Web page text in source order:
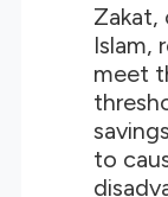
Zakat,
Islam,
meet
to